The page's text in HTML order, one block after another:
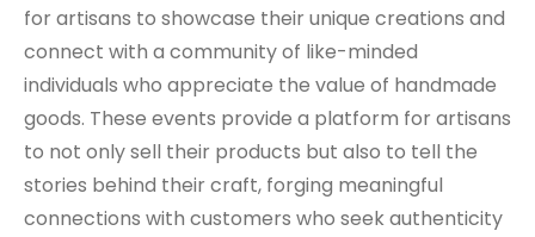
for artisans to showcase their unique creations and
connect with a community of like-minded
individuals who appreciate the value of handmade
goods. These events provide a platform for artisans
to not only sell their products but also to tell the
stories behind their craft, forging meaningful
connections with customers who seek authenticity